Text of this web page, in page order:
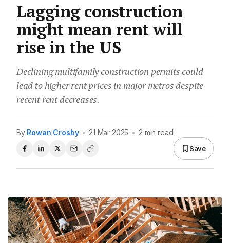
Lagging construction
might mean rent will
rise in the US
Declining multifamily construction permits could
lead to higher rent prices in major metros despite
recent rent decreases.
By Rowan Crosby • 21 Mar 2025 • 2 min read
Save